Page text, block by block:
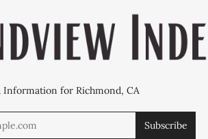
Information for Richmond, CA
Subscribe